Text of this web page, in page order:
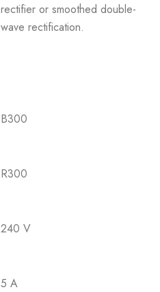
rectifier or smoothed double-
wave rectification.
B300
R300
240 V
5 A